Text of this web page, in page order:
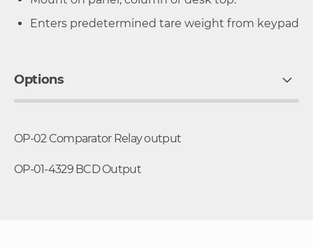
Enters predetermined tare weight from keypad
Options
OP-02 Comparator Relay output
OP-01-4329 BCD Output